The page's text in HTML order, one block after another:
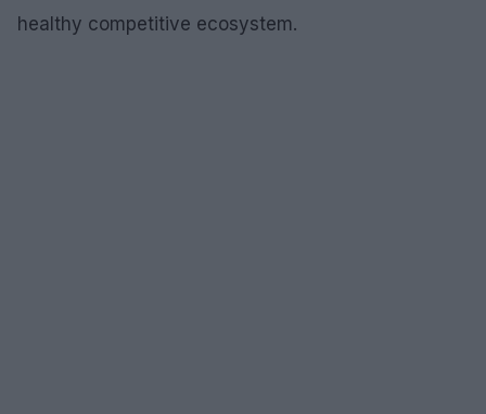
healthy competitive ecosystem.